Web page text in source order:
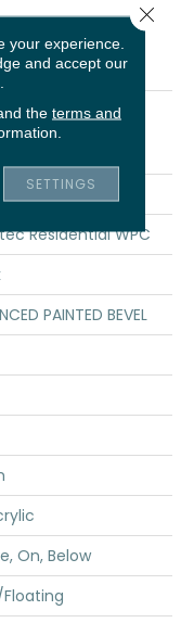
Residential
Originals
Residential WPC
PAINTED BEVEL
On, Below
your experience.
and accept our
the terms and
SETTINGS
Close